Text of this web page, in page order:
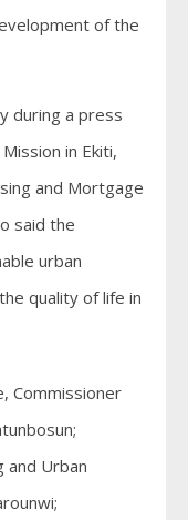
of the
during a press
in Ekiti,
and Mortgage
said the
urban
quality of life in
Commissioner
and Urban